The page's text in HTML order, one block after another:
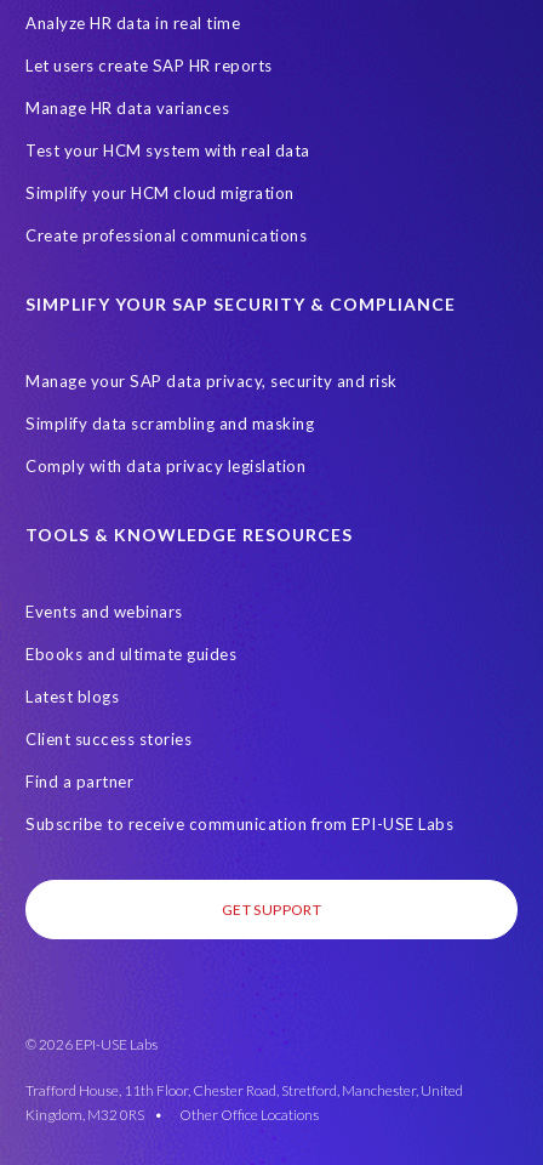
Analyze HR data in real time
Let users create SAP HR reports
Manage HR data variances
Test your HCM system with real data
Simplify your HCM cloud migration
Create professional communications
SIMPLIFY YOUR SAP SECURITY & COMPLIANCE
Manage your SAP data privacy, security and risk
Simplify data scrambling and masking
Comply with data privacy legislation
TOOLS & KNOWLEDGE RESOURCES
Events and webinars
Ebooks and ultimate guides
Latest blogs
Client success stories
Find a partner
Subscribe to receive communication from EPI-USE Labs
GET SUPPORT
© 2026 EPI-USE Labs
Trafford House, 11th Floor, Chester Road, Stretford, Manchester, United
Kingdom, M32 0RS •
Other Office Locations